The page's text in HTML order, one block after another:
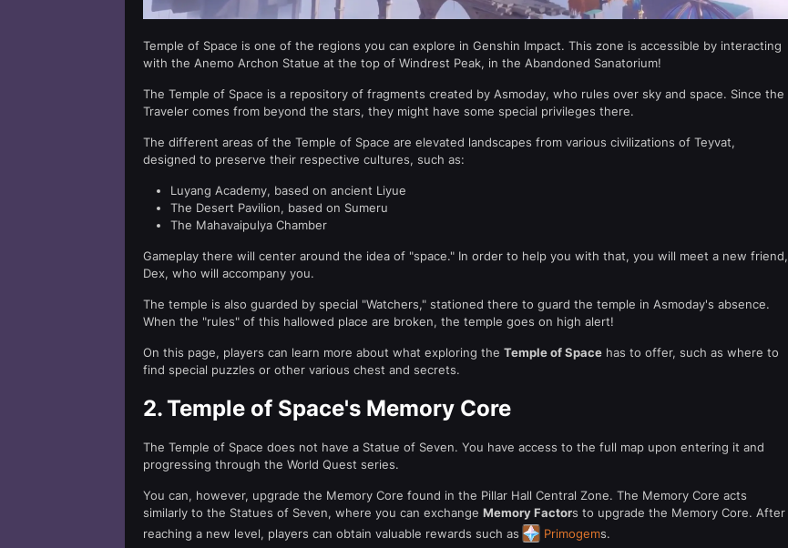
Temple of Space is one of the regions you can explore in Genshin Impact. This zone is accessible by interacting
with the Anemo Archon Statue at the top of Windrest Peak, in the Abandoned Sanatorium!
The Temple of Space is a repository of fragments created by Asmoday, who rules over sky and space. Since the
Traveler comes from beyond the stars, they might have some special privileges there.
The different areas of the Temple of Space are elevated landscapes from various civilizations of Teyvat,
designed to preserve their respective cultures, such as:
Luyang Academy, based on ancient Liyue
The Desert Pavilion, based on Sumeru
The Mahavaipulya Chamber
Gameplay there will center around the idea of "space." In order to help you with that, you will meet a new friend,
Dex, who will accompany you.
The temple is also guarded by special "Watchers," stationed there to guard the temple in Asmoday's absence.
When the "rules" of this hallowed place are broken, the temple goes on high alert!
On this page, players can learn more about what exploring the Temple of Space has to offer, such as where to
find special puzzles or other various chest and secrets.
2.Temple of Space's Memory Core
The Temple of Space does not have a Statue of Seven. You have access to the full map upon entering it and
progressing through the World Quest series.
You can, however, upgrade the Memory Core found in the Pillar Hall Central Zone. The Memory Core acts
similarly to the Statues of Seven, where you can exchange Memory Factors to upgrade the Memory Core. After
reaching a new level, players can obtain valuable rewards such as
Primogems.